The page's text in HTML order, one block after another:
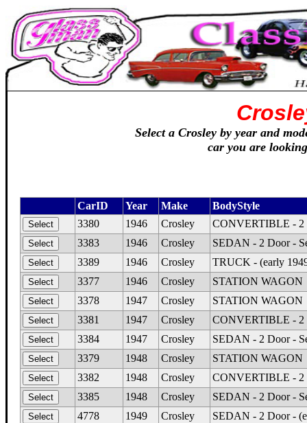
CarID Year Make
BodyStyle
3380
1946 Crosley
CONVERTIBLE - 2
3383
1946 Crosley
SEDAN - 2 Door -
3389
1946 Crosley
TRUCK - (early
3377
1946 Crosley
STATION WAGON
3378
1947 Crosley
STATION WAGON
3381
1947 Crosley
CONVERTIBLE - 2
3384
1947 Crosley
SEDAN - 2 Door -
3379
1948 Crosley
STATION WAGON
3382
1948 Crosley
CONVERTIBLE - 2
3385
1948 Crosley
SEDAN - 2 Door -
4778
1949 Crosley
SEDAN - 2 Door -
Select a Crosley by year and
car you are